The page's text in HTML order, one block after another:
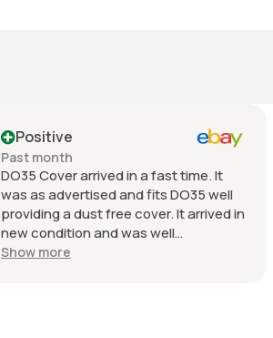
Positive
Past month
DO35 Cover arrived in a fast time. It
was as advertised and fits DO35 well
providing a dust free cover. It arrived in
new condition and was well
packaged. Value was reasonable.
Show more